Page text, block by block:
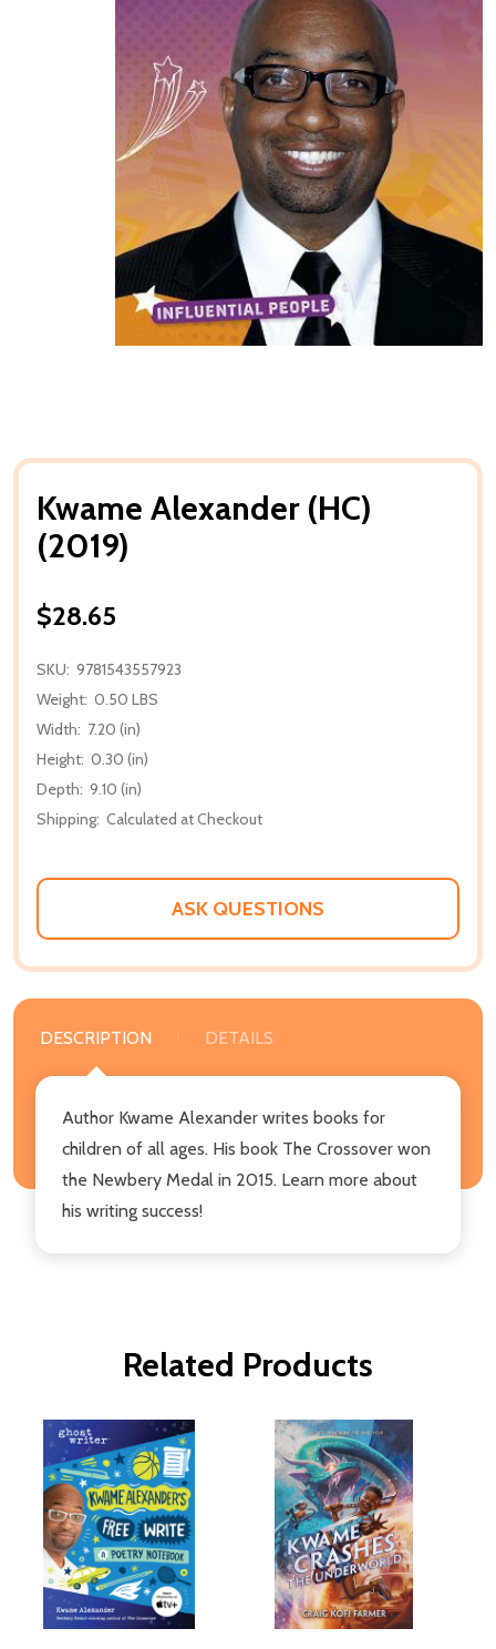
Kwame Alexander (HC)
(2019)
$28.65
SKU: 9781543557923
Weight: 0.50 LBS
Width: 7.20 (in)
Height: 0.30 (in)
Depth: 9.10 (in)
Shipping: Calculated at Checkout
ASK QUESTIONS
DESCRIPTION DETAILS
Author Kwame Alexander writes books for
children of all ages. His book The Crossover won
the Newbery Medal in 2015. Learn more about
his writing success!
Related Products